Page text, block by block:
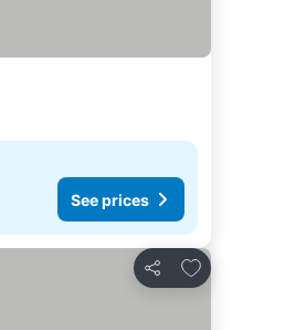
See prices
Share
Add to favorites